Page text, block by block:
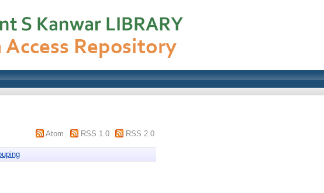
Atom RSS 1.0 RSS 2.0